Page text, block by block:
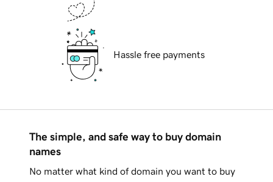
Hassle free payments
The simple, and safe way to buy domain
names
No matter what kind of domain you want to buy